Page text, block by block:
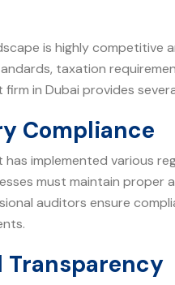
is highly
taxation
in Dubai provides
Compliance
has implemented various
must maintain
auditors ensure
Transparency